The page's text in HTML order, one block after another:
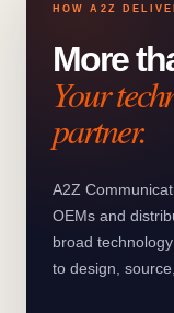
HOW A2Z
More
Your
partner.
A2Z
OEMs and
broad
to design,